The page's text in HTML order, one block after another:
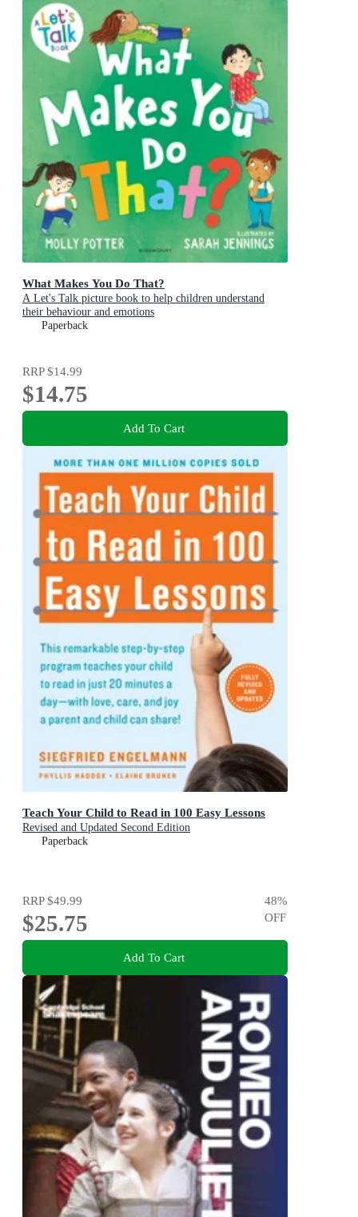
What Makes You Do That?
A Let's Talk picture book to help children understand
their behaviour and emotions
Paperback
RRP$14.99
$14.75
Add To Cart
Teach Your Child to Read in 100 Easy Lessons
Revised and Updated Second Edition
Paperback
RRP$49.99
$25.75
48%
OFF
Add To Cart